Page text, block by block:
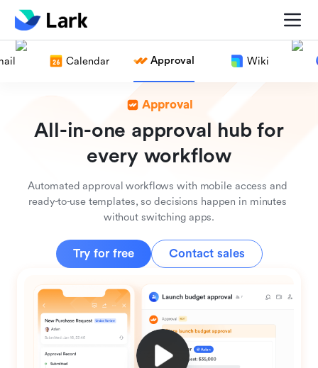
Calendar Approval Wiki
Approval
All-in-one approval hub for
every workflow
Automated approval workflows with mobile access and
ready-to-use templates, so decisions happen in minutes
without switching apps.
Try for free Contact sales